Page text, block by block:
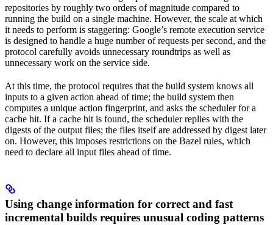
repositories by roughly two orders of magnitude compared to
running the build on a single machine. However, the scale at which
it needs to perform is staggering: Google’s remote execution service
is designed to handle a huge number of requests per second, and the
protocol carefully avoids unnecessary roundtrips as well as
unnecessary work on the service side.
At this time, the protocol requires that the build system knows all
inputs to a given action ahead of time; the build system then
computes a unique action fingerprint, and asks the scheduler for a
cache hit. If a cache hit is found, the scheduler replies with the
digests of the output files; the files itself are addressed by digest later
on. However, this imposes restrictions on the Bazel rules, which
need to declare all input files ahead of time.
Using change information for correct and fast
incremental builds requires unusual coding patterns